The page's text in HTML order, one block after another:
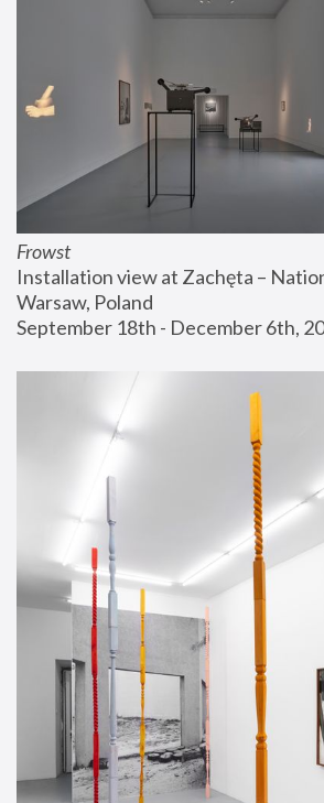
Frowst
Installation view at Zachęta –
Warsaw, Poland
September 18th - December 6th,